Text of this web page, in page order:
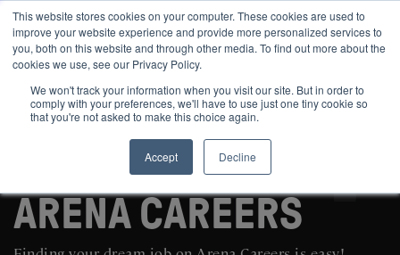
This website stores cookies on your computer. These cookies are used to
improve your website experience and provide more personalized services to
you, both on this website and through other media. To find out more about the
cookies we use, see our Privacy Policy.
We won't track your information when you visit our site. But in order to
comply with your preferences, we'll have to use just one tiny cookie so
that you're not asked to make this choice again.
Accept
Decline
SEARCH AND POST POLITICAL JOBS FOR FREE
ARENA CAREERS